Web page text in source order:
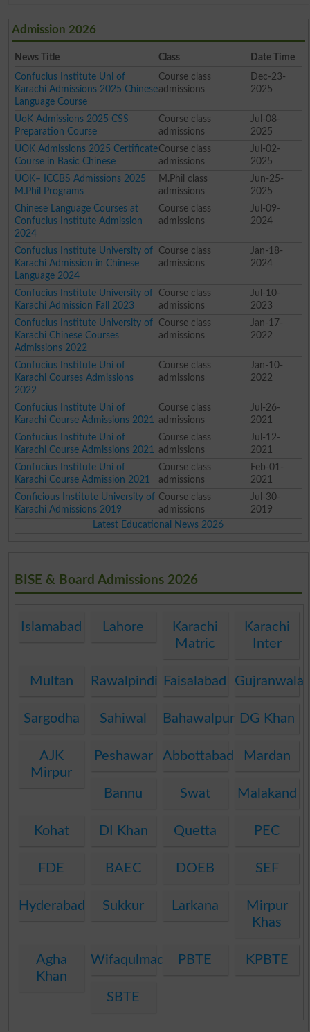
Admission 2026
News Title Class
Date Time
Confucius Institute Uni of
Karachi Admissions 2025 Chinese
Language Course
Course class
admissions
Dec-23-
2025
UoK Admissions 2025 CSS
Preparation Course
Course class
admissions
Jul-08-
2025
UOK Admissions 2025 Certificate
Course in Basic Chinese
Course class
admissions
Jul-02-
2025
UOK– ICCBS Admissions 2025
M.Phil Programs
M.Phil class
admissions
Jun-25-
2025
Chinese Language Courses at
Confucius Institute Admission
2024
Course class
admissions
Jul-09-
2024
Confucius Institute University of
Karachi Admission in Chinese
Language 2024
Course class
admissions
Jan-18-
2024
Confucius Institute University of
Karachi Admission Fall 2023
Course class
admissions
Jul-10-
2023
Confucius Institute University of
Karachi Chinese Courses
Admissions 2022
Course class
admissions
Jan-17-
2022
Confucius Institute Uni of
Karachi Courses Admissions
2022
Course class
admissions
Jan-10-
2022
Confucius Institute Uni of
Karachi Course Admissions 2021
Course class
admissions
Jul-26-
2021
Confucius Institute Uni of
Karachi Course Admissions 2021
Course class
admissions
Jul-12-
2021
Confucius Institute Uni of
Karachi Course Admission 2021
Course class
admissions
Feb-01-
2021
Conficious Institute University of
Karachi Admissions 2019
Course class
admissions
Jul-30-
2019
Latest Educational News 2026
BISE & Board Admissions 2026
Islamabad Lahore
Karachi
Matric
Karachi
Inter
Multan Rawalpindi Faisalabad Gujranwala
Sargodha Sahiwal Bahawalpur DG Khan
AJK
Mirpur
Peshawar Abbottabad Mardan
Bannu Swat Malakand
Kohat DI Khan Quetta PEC
FDE BAEC DOEB SEF
Hyderabad Sukkur Larkana
Mirpur
Khas
Agha
Khan
WifaqulmadarisPBTE KPBTE
SBTE